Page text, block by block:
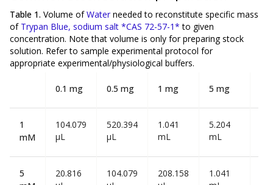
Table 1. Volume ofWater needed to reconstitute specific mass
of Trypan Blue, sodium salt *CAS 72-57-1* to given
concentration. Note that volume is only for preparing stock
solution. Refer to sample experimental protocol for
appropriate experimental/physiological buffers.
0.1 mg 0.5 mg 1 mg 5 mg
1
mM
104.079
µL
520.394
µL
1.041
mL
5.204
mL
5
20.816
104.079
208.158
1.041